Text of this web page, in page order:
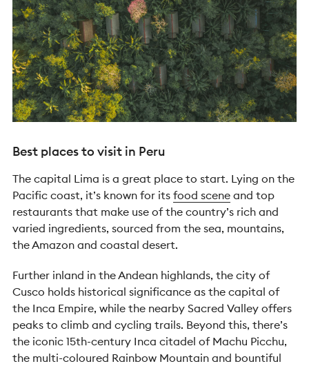
Best places to visit in Peru
The capital Lima is a great place to start. Lying on the
Pacific coast, it’s known for its food scene and top
restaurants that make use of the country’s rich and
varied ingredients, sourced from the sea, mountains,
the Amazon and coastal desert.
Further inland in the Andean highlands, the city of
Cusco holds historical significance as the capital of
the Inca Empire, while the nearby Sacred Valley offers
peaks to climb and cycling trails. Beyond this, there’s
the iconic 15th-century Inca citadel of Machu Picchu,
the multi-coloured Rainbow Mountain and bountiful